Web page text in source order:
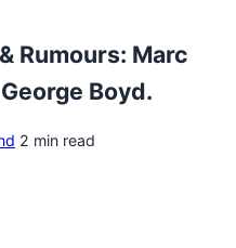
Rumours: Marc
Boyd.
2 min read